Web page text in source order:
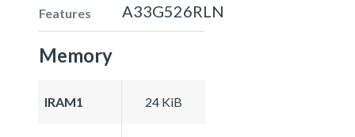
Features A33G526RLN
Memory
IRAM1 24 KiB